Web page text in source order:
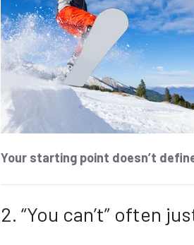
Your starting point doesn’t
2. “You can’t” often